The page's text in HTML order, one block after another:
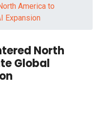
America to
Expansion
North
Global